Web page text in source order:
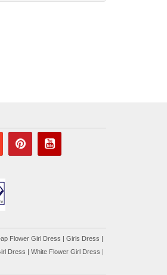
Flower Girl Dress | Girls Dress |
Dress | White Flower Girl Dress |